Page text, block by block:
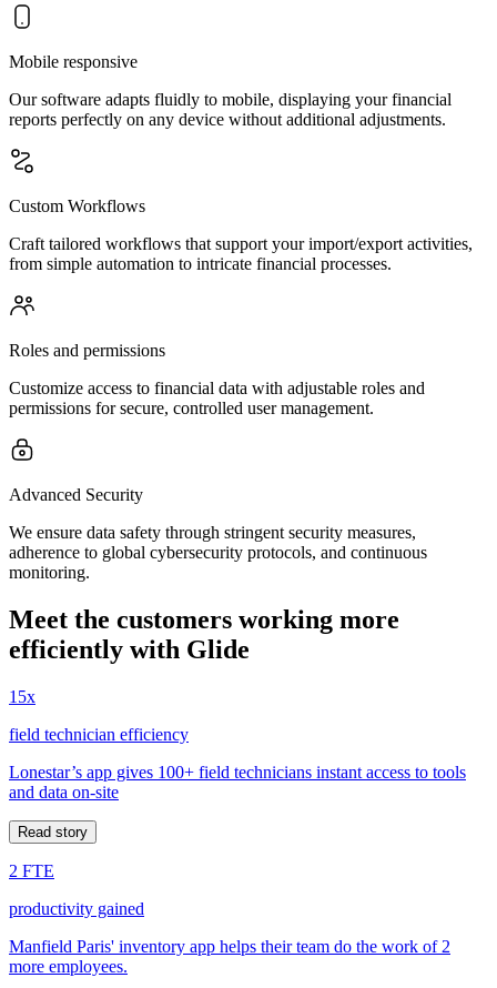
Mobile responsive
Our software adapts fluidly to mobile, displaying your financial
reports perfectly on any device without additional adjustments.
Custom Workflows
Craft tailored workflows that support your import/export activities,
from simple automation to intricate financial processes.
Roles and permissions
Customize access to financial data with adjustable roles and
permissions for secure, controlled user management.
Advanced Security
We ensure data safety through stringent security measures,
adherence to global cybersecurity protocols, and continuous
monitoring.
Meet the customers working more
efficiently with Glide
15x
field technician efficiency
Lonestar’s app gives 100+ field technicians instant access to tools
and data on-site
Read story
2 FTE
productivity gained
Manfield Paris' inventory app helps their team do the work of 2
more employees.